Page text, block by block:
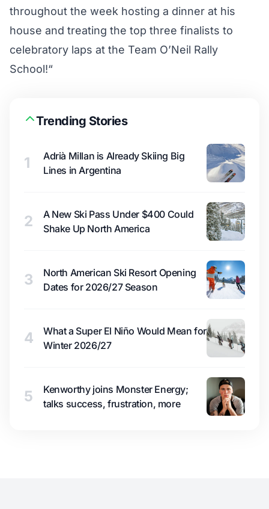
throughout the week hosting a dinner at his
house and treating the top three finalists to
celebratory laps at the Team O’Neil Rally
School!“
Trending Stories
1
Adrià Millan is Already Skiing Big
Lines in Argentina
2
A New Ski Pass Under $400 Could
Shake Up North America
3
North American Ski Resort Opening
Dates for 2026/27 Season
4
What a Super El Niño Would Mean for
Winter 2026/27
5
Kenworthy joins Monster Energy;
talks success, frustration, more